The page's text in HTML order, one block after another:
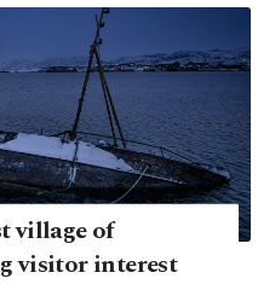
village of
visitor interest